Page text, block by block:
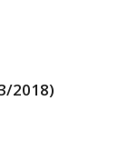
2018)